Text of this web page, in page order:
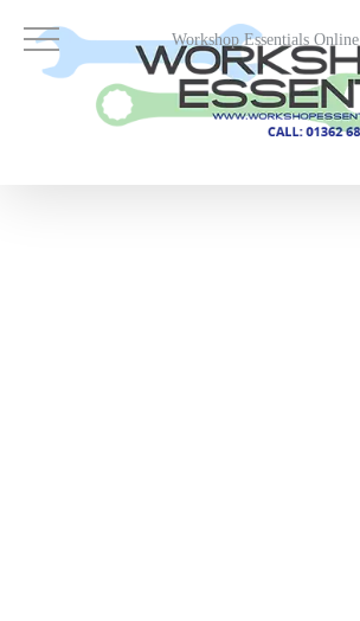
content
Workshop Essentials Online